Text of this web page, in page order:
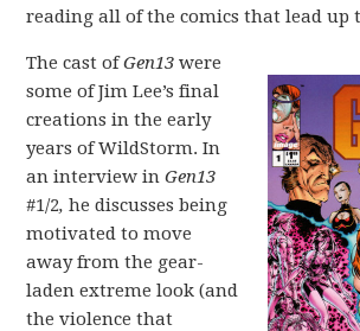
reading all of the comics that lead up
The cast ofGen13 were
some of Jim Lee’s final
creations in the early
years of WildStorm. In
an interview inGen13
#1/2, he discusses being
motivated to move
away from the gear-
laden extreme look (and
the violence that